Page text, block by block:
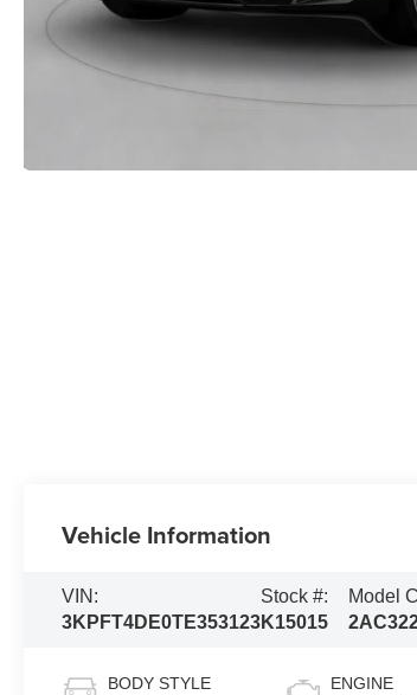
Vehicle Information
VIN:
3KPFT4DE0TE353123
Stock #:
K15015
Model
BODY STYLE ENGINE